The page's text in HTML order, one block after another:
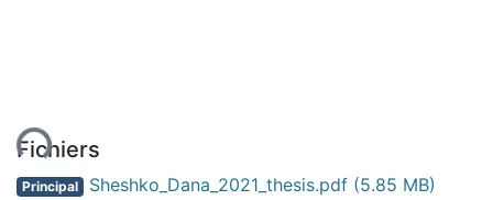
Fichiers
Principal Sheshko_Dana_2021_thesis.pdf (5.85 MB)